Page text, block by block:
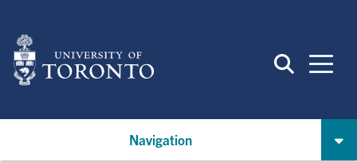
main
content
Navigation